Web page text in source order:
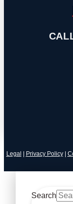
Legal | Privacy Policy|
Search